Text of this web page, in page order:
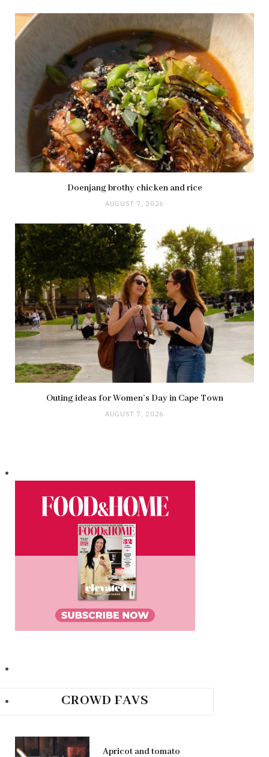
Doenjang brothy chicken and rice
AUGUST 7, 2026
Outing ideas for Women’s Day in Cape Town
AUGUST 7, 2026
CROWD FAVS
Apricot and tomato